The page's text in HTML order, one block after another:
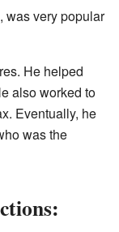
, was very popular
He helped
also worked to
Eventually, he
was the